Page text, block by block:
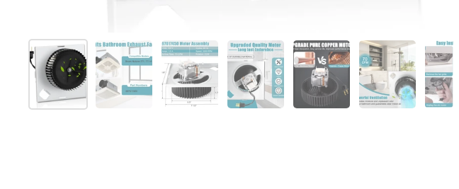
Show slide 1Show slide 2Show slide 3Show slide 4Show slide 5Show slide 6